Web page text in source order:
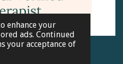
enhance your
ads. Continued
your acceptance of